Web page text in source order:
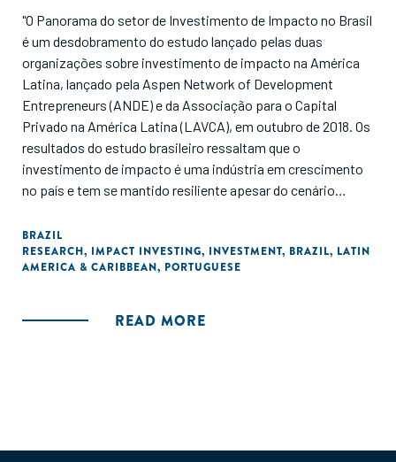
"O Panorama do setor de Investimento de Impacto no Brasil
é um desdobramento do estudo lançado pelas duas
organizações sobre investimento de impacto na América
Latina, lançado pela Aspen Network of Development
Entrepreneurs (ANDE) e da Associação para o Capital
Privado na América Latina (LAVCA), em outubro de 2018. Os
resultados do estudo brasileiro ressaltam que o
investimento de impacto é uma indústria em crescimento
no país e tem se mantido resiliente apesar do cenário
apresentou os maiores números em termos de atividade de
investimento de impacto na região. O relatório apresenta
dados de investimento de impacto com base em
negócios, e também compara a atividade de investimento
BRAZIL
RESEARCH, IMPACT INVESTING, INVESTMENT, BRAZIL, LATIN
AMERICA & CARIBBEAN, PORTUGUESE
READ MORE